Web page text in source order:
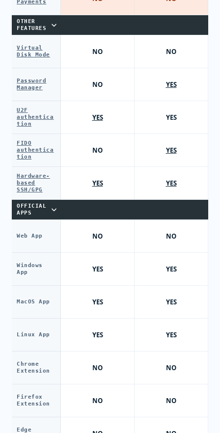
Payments
OTHER
FEATURES
Virtual
Disk Mode
Password
Manager
U2F
authentica
tion
FIDO
authentica
tion
Hardware-
based
SSH/GPG
OFFICIAL
APPS
Web App
Windows
App
MacOS App
Linux App
Chrome
Extension
Firefox
Extension
Edge
NO
NO
YES
NO
YES
NO
YES
YES
YES
NO
NO
NO
YES
YES
YES
YES
NO
YES
YES
YES
NO
NO